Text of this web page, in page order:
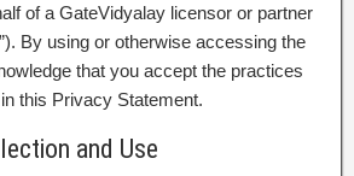
of a GateVidyalay licensor or partner
By using or otherwise accessing the
that you accept the practices
this Privacy Statement.
and Use